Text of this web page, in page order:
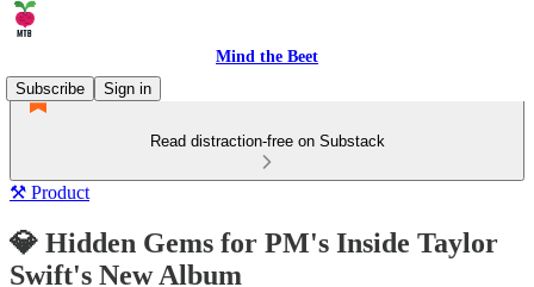
Mind the Beet
Subscribe
Sign in
Read distraction-free on Substack
⚒️ Product
💎 Hidden Gems for PM's Inside Taylor
Swift's New Album